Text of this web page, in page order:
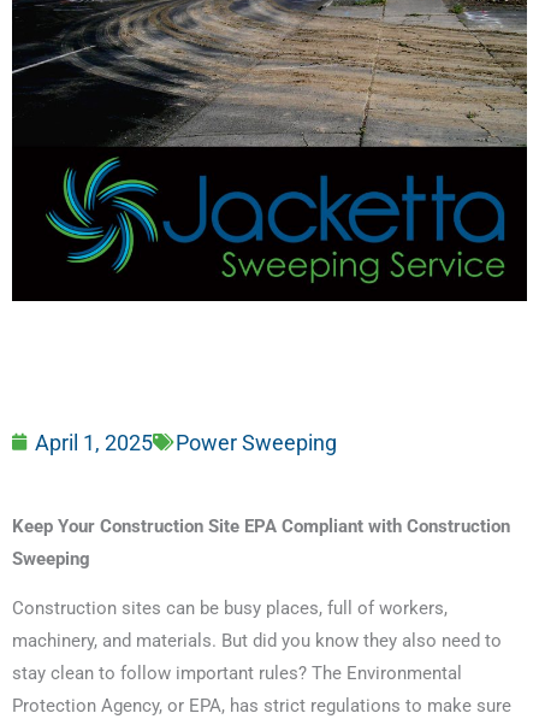
April 1, 2025 Power Sweeping
Keep Your Construction Site EPA Compliant with Construction
Sweeping
Construction sites can be busy places, full of workers,
machinery, and materials. But did you know they also need to
stay clean to follow important rules? The Environmental
Protection Agency, or EPA, has strict regulations to make sure